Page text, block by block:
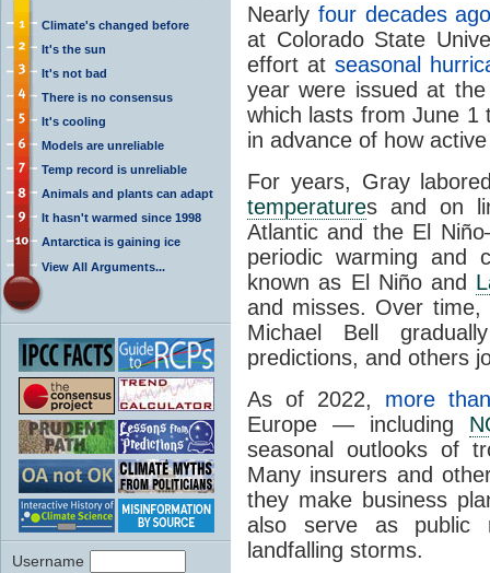
Climate's changed before
It's the sun
It's not bad
There is no consensus
It's cooling
Models are unreliable
Temp record is unreliable
Animals and plants can adapt
It hasn't warmed since 1998
Antarctica is gaining ice
View All Arguments...
Username
Nearly four decades
at Colorado State
effort at seasonal
year were issued at
which lasts from June 1
in advance of how
For years, Gray
temperatures and on
Atlantic and the El
periodic warming and
known as El Niño and
and misses. Over time,
Michael Bell
predictions, and others
As of 2022, more
Europe — including
seasonal outlooks of
Many insurers and
they make business
also serve as public
landfalling storms.